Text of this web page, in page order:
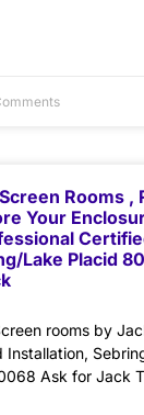
Rooms ,
Your
Lake Placid
rooms by
Installation,
Ask for Jack